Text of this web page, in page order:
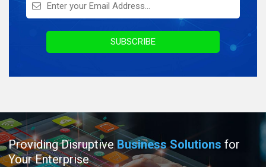
Infographics
Awards & Recognition
SUBSCRIBE
Providing Disruptive Business Solutions for
Your Enterprise